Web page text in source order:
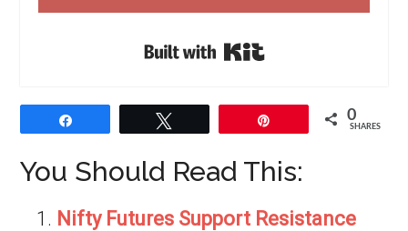
Built with Kit
0
SHARES
You Should Read This:
Nifty Futures Support Resistance